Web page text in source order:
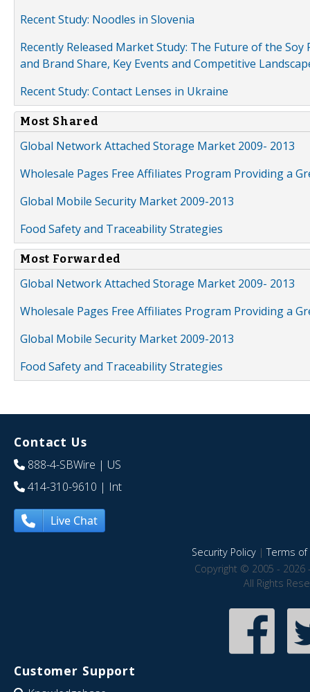
Recent Study: Noodles in Slovenia
Recently Released Market Study: The Future of the
and Brand Share, Key Events and Competitive
Recent Study: Contact Lenses in Ukraine
Most Shared
Global Network Attached Storage Market 2009- 2013
Wholesale Pages Free Affiliates Program Providing a
Global Mobile Security Market 2009-2013
Food Safety and Traceability Strategies
Most Forwarded
Global Network Attached Storage Market 2009- 2013
Wholesale Pages Free Affiliates Program Providing a
Global Mobile Security Market 2009-2013
Food Safety and Traceability Strategies
Contact Us
888-4-SBWire | US
414-310-9610 | Int
Live Chat
Security Policy|Terms of
Copyright © 2005 - 2026
All Rights
Customer Support